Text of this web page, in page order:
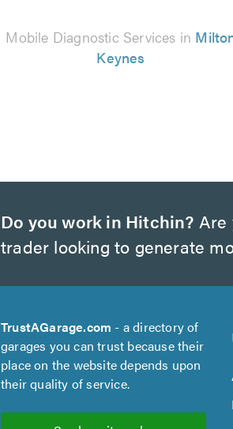
Mobile Diagnostic Services in
Keynes
Do you work in Hitchin? Are
trader looking to generate
TrustAGarage.com - a directory of
garages you can trust because their
place on the website depends upon
their quality of service.